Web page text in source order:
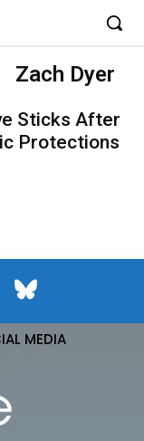
Zach Dyer
Sticks After
Protections
MEDIA